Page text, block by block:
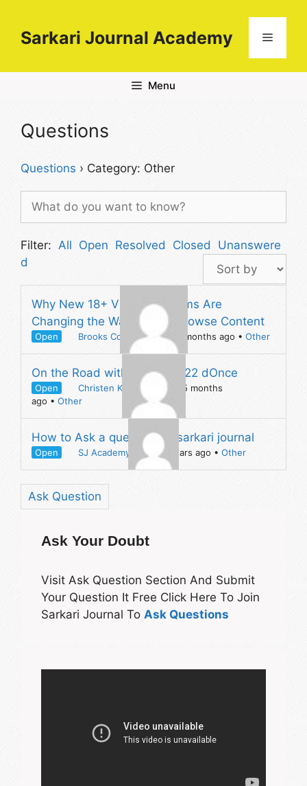
contentSarkari Journal Academy Menu
Menu
Questions
Questions › Category: Other
Filter: All Open Resolved Closed
Unanswere
d
Why New 18+ Video Platforms Are
Changing the Way People Browse Content
Open Brooks Counselasked 4 months ago • Other
On the Road with The Beat 22 dOnce
Open Christen Kinchen
asked 5 months
ago • Other
How to Ask a question on sarkari journal
Open SJ Academy asked 5 years ago • Other
Ask Question
Ask Your Doubt
Visit Ask Question Section And Submit
Your Question It Free Click Here To Join
Sarkari Journal To Ask Questions